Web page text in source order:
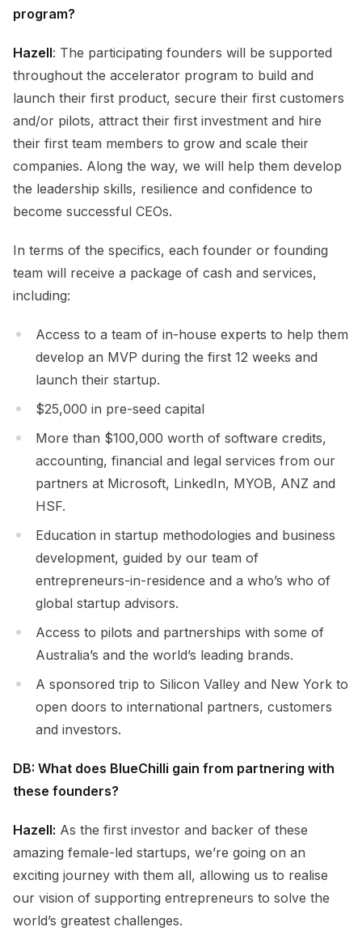
program?
Hazell: The participating founders will be supported
throughout the accelerator program to build and
launch their first product, secure their first customers
and/or pilots, attract their first investment and hire
their first team members to grow and scale their
companies. Along the way, we will help them develop
the leadership skills, resilience and confidence to
become successful CEOs.
In terms of the specifics, each founder or founding
team will receive a package of cash and services,
including:
Access to a team of in-house experts to help them
develop an MVP during the first 12 weeks and
launch their startup.
$25,000 in pre-seed capital
More than $100,000 worth of software credits,
accounting, financial and legal services from our
partners at Microsoft, LinkedIn, MYOB, ANZ and
HSF.
Education in startup methodologies and business
development, guided by our team of
entrepreneurs-in-residence and a who’s who of
global startup advisors.
Access to pilots and partnerships with some of
Australia’s and the world’s leading brands.
A sponsored trip to Silicon Valley and New York to
open doors to international partners, customers
and investors.
DB: What does BlueChilli gain from partnering with
these founders?
Hazell: As the first investor and backer of these
amazing female-led startups, we’re going on an
exciting journey with them all, allowing us to realise
our vision of supporting entrepreneurs to solve the
world’s greatest challenges.